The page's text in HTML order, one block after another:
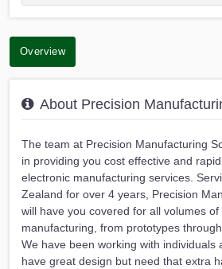
Overview
About Precision
The team at Precision Manufacturing
in providing you cost effective and
electronic manufacturing services.
Zealand for over 4 years, Precision
will have you covered for all volumes of
manufacturing, from prototypes
We have been working with individuals
have great design but need that extra